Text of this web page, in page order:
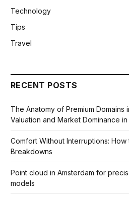
Technology
Tips
Travel
RECENT POSTS
The Anatomy of Premium Domains
Valuation and Market Dominance
Comfort Without Interruptions:
Breakdowns
Point cloud in Amsterdam for
models